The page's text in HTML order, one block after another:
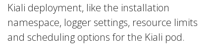
Kiali deployment, like the installation
namespace, logger settings, resource limits
and scheduling options for the Kiali pod.